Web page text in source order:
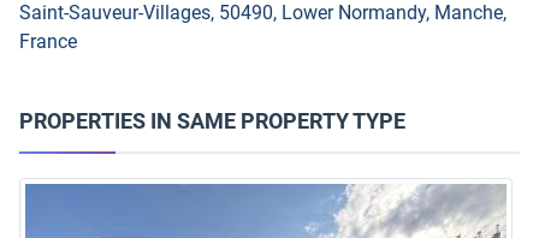
Saint-Sauveur-Villages, 50490, Lower Normandy, Manche,
France
PROPERTIES IN SAME PROPERTY TYPE